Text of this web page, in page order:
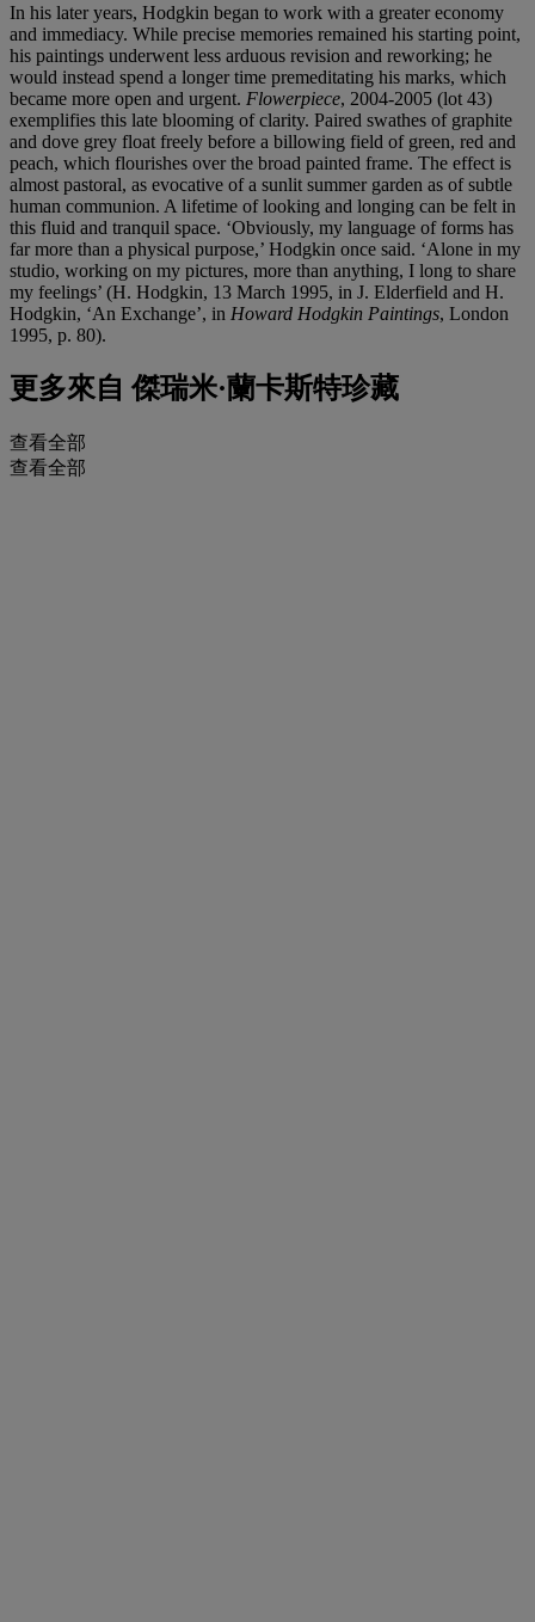
In his later years, Hodgkin began to work with a greater economy
and immediacy. While precise memories remained his starting point,
his paintings underwent less arduous revision and reworking; he
would instead spend a longer time premeditating his marks, which
became more open and urgent. Flowerpiece, 2004-2005 (lot 43)
exemplifies this late blooming of clarity. Paired swathes of graphite
and dove grey float freely before a billowing field of green, red and
peach, which flourishes over the broad painted frame. The effect is
almost pastoral, as evocative of a sunlit summer garden as of subtle
human communion. A lifetime of looking and longing can be felt in
this fluid and tranquil space. ‘Obviously, my language of forms has
far more than a physical purpose,’ Hodgkin once said. ‘Alone in my
studio, working on my pictures, more than anything, I long to share
my feelings’ (H. Hodgkin, 13 March 1995, in J. Elderfield and H.
Hodgkin, ‘An Exchange’, in Howard Hodgkin Paintings, London
1995, p. 80).
更多來自 傑瑞米·蘭卡斯特珍藏
查看全部
查看全部